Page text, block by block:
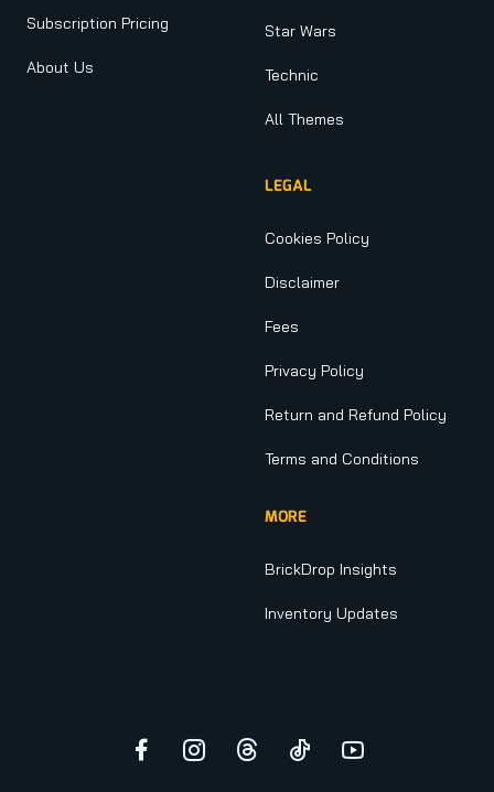
Subscription Pricing
About Us
Star Wars
Technic
All Themes
LEGAL
Cookies Policy
Disclaimer
Fees
Privacy Policy
Return and Refund Policy
Terms and Conditions
MORE
BrickDrop Insights
Inventory Updates
Facebook
Instagram
ThreadsTikTokYouTube